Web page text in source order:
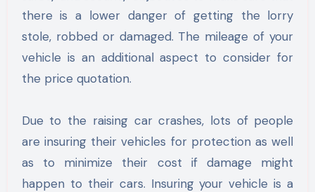
there is a lower danger of getting the lorry
stole, robbed or damaged. The mileage of your
vehicle is an additional aspect to consider for
the price quotation.
Due to the raising car crashes, lots of people
are insuring their vehicles for protection as well
as to minimize their cost if damage might
happen to their cars. Insuring your vehicle is a